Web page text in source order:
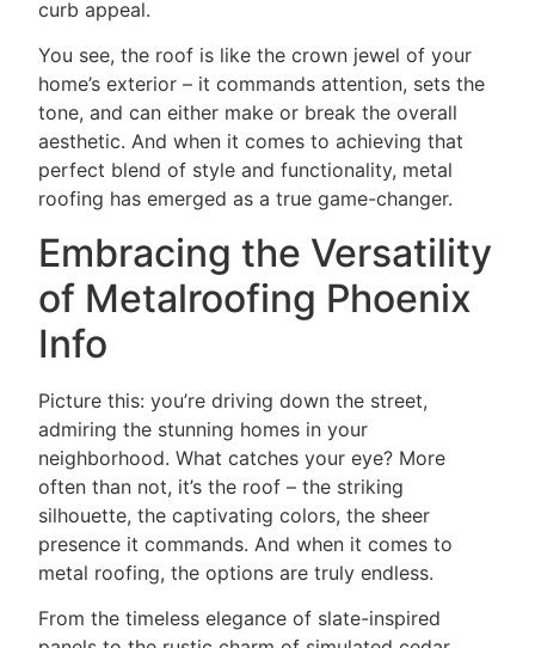
curb appeal.
You see, the roof is like the crown jewel of your
home’s exterior – it commands attention, sets the
tone, and can either make or break the overall
aesthetic. And when it comes to achieving that
perfect blend of style and functionality, metal
roofing has emerged as a true game-changer.
Embracing the Versatility
of Metalroofing Phoenix
Info
Picture this: you’re driving down the street,
admiring the stunning homes in your
neighborhood. What catches your eye? More
often than not, it’s the roof – the striking
silhouette, the captivating colors, the sheer
presence it commands. And when it comes to
metal roofing, the options are truly endless.
From the timeless elegance of slate-inspired